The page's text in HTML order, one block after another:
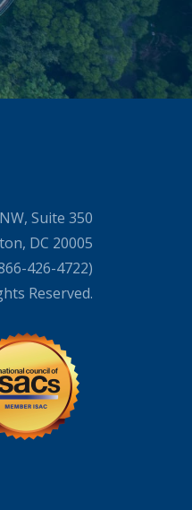
Suite 350
DC 20005
426-4722)
Reserved.